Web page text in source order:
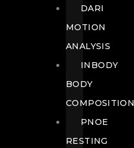
DARI
MOTION
ANALYSIS
INBODY
BODY
COMPOSITION
PNOE
RESTING